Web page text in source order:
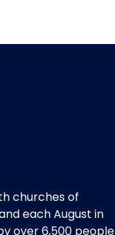
churches of
each August in
over 6,500 people